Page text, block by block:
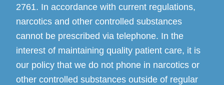
2761. In accordance with current regulations,
narcotics and other controlled substances
cannot be prescribed via telephone. In the
interest of maintaining quality patient care, it is
our policy that we do not phone in narcotics or
other controlled substances outside of regular